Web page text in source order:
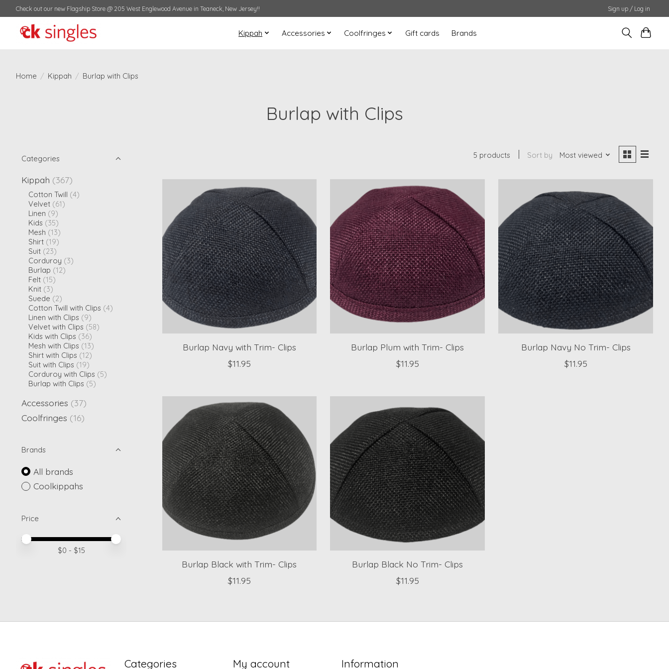
Check out our new Flagship Store @ 205 West Englewood Avenue in Teaneck, New Jersey!! Sign up / Log in
Kippah Accessories Coolfringes Gift cards Brands
Home / Kippah / Burlap with Clips
Burlap with Clips
Categories
Kippah (367)
Cotton Twill (4)
Velvet (61)
Linen (9)
Kids (35)
Mesh (13)
Shirt (19)
Suit (23)
Corduroy (3)
Burlap (12)
Felt (15)
Knit (3)
Suede (2)
Cotton Twill with Clips (4)
Linen with Clips (9)
Velvet with Clips (58)
Kids with Clips (36)
Mesh with Clips (13)
Shirt with Clips (12)
Suit with Clips (19)
Corduroy with Clips (5)
Burlap with Clips (5)
Accessories (37)
Coolfringes (16)
Brands
All brands
Coolkippahs
Price
Price minimum value
Price maximum value
$0 - $15
5 products Sort by Most viewed
Burlap Navy with Trim- Clips
$11.95
Burlap Plum with Trim- Clips
$11.95
Burlap Navy No Trim- Clips
$11.95
Burlap Black with Trim- Clips
$11.95
Burlap Black No Trim- Clips
$11.95
Categories My account Information